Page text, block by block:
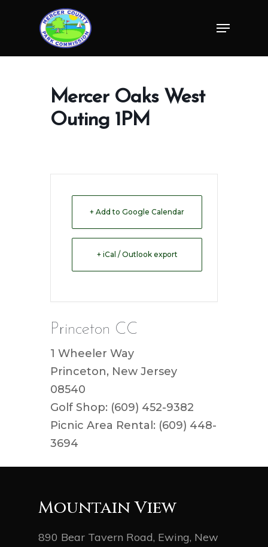
Menu
Mercer Oaks West
Outing 1PM
+ Add to Google Calendar
+ iCal / Outlook export
Princeton CC
1 Wheeler Way
Princeton, New Jersey
08540
Golf Shop: (609) 452-9382
Picnic Area Rental: (609) 448-
3694
Mountain View
890 Bear Tavern Road, Ewing, New
Menu